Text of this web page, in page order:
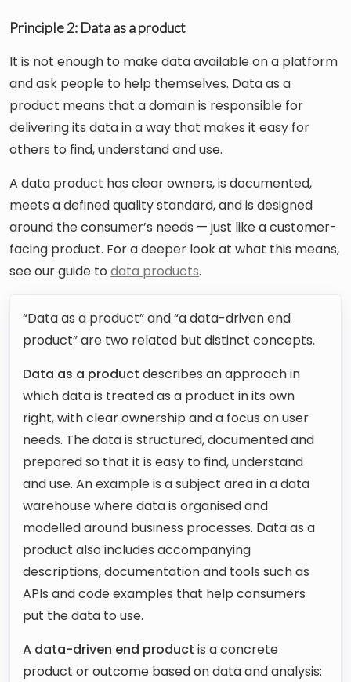
Principle 2: Data as a product
It is not enough to make data available on a platform
and ask people to help themselves. Data as a
product means that a domain is responsible for
delivering its data in a way that makes it easy for
others to find, understand and use.
A data product has clear owners, is documented,
meets a defined quality standard, and is designed
around the consumer’s needs — just like a customer-
facing product. For a deeper look at what this means,
see our guide to data products.
“Data as a product” and “a data-driven end
product” are two related but distinct concepts.
Data as a product describes an approach in
which data is treated as a product in its own
right, with clear ownership and a focus on user
needs. The data is structured, documented and
prepared so that it is easy to find, understand
and use. An example is a subject area in a data
warehouse where data is organised and
modelled around business processes. Data as a
product also includes accompanying
descriptions, documentation and tools such as
APIs and code examples that help consumers
put the data to use.
A data-driven end product is a concrete
product or outcome based on data and analysis: